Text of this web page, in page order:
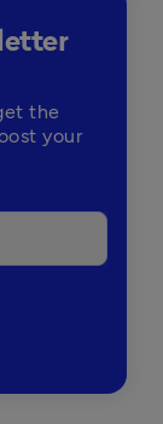
the
your